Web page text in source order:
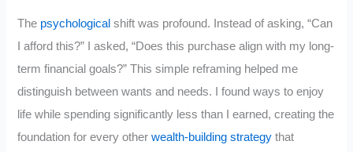
The psychological shift was profound. Instead of asking, “Can
I afford this?” I asked, “Does this purchase align with my long-
term financial goals?” This simple reframing helped me
distinguish between wants and needs. I found ways to enjoy
life while spending significantly less than I earned, creating the
foundation for every otherwealth-building strategy that